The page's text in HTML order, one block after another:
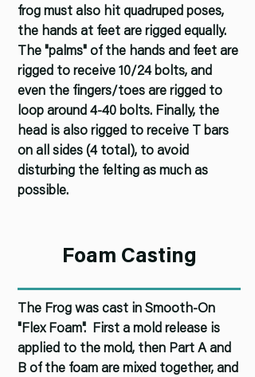
frog must also hit quadruped poses,
the hands at feet are rigged equally.
The "palms" of the hands and feet are
rigged to receive 10/24 bolts, and
even the fingers/toes are rigged to
loop around 4-40 bolts. Finally, the
head is also rigged to receive T bars
on all sides (4 total), to avoid
disturbing the felting as much as
possible.
Foam Casting
The Frog was cast in Smooth-On
"Flex Foam". First a mold release is
applied to the mold, then Part A and
B of the foam are mixed together, and